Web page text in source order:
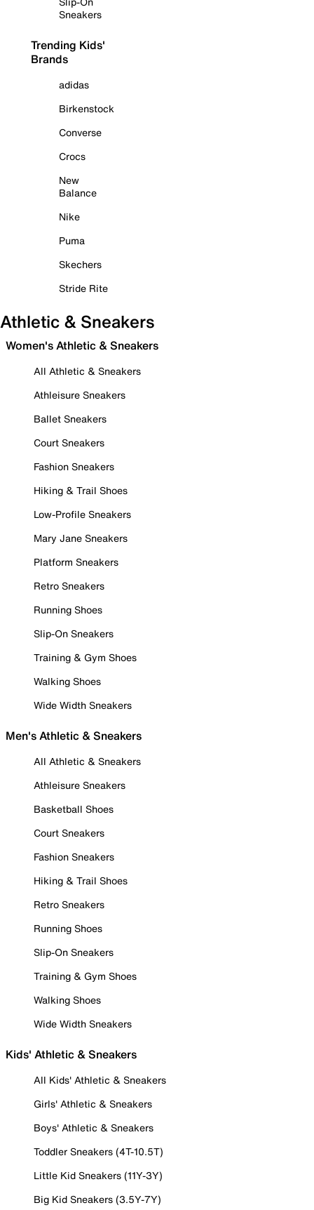
Sneakers
Trending Kids'
Brands
adidas
Birkenstock
Converse
Crocs
New
Balance
Nike
Puma
Skechers
Stride Rite
Athletic & Sneakers
Women's Athletic & Sneakers
All Athletic & Sneakers
Athleisure Sneakers
Ballet Sneakers
Court Sneakers
Fashion Sneakers
Hiking & Trail Shoes
Low-Profile Sneakers
Mary Jane Sneakers
Platform Sneakers
Retro Sneakers
Running Shoes
Slip-On Sneakers
Training & Gym Shoes
Walking Shoes
Wide Width Sneakers
Men's Athletic & Sneakers
All Athletic & Sneakers
Athleisure Sneakers
Basketball Shoes
Court Sneakers
Fashion Sneakers
Hiking & Trail Shoes
Retro Sneakers
Running Shoes
Slip-On Sneakers
Training & Gym Shoes
Walking Shoes
Wide Width Sneakers
Kids' Athletic & Sneakers
All Kids' Athletic & Sneakers
Girls' Athletic & Sneakers
Boys' Athletic & Sneakers
Toddler Sneakers (4T-10.5T)
Little Kid Sneakers (11Y-3Y)
Big Kid Sneakers (3.5Y-7Y)